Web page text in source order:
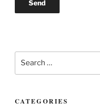
Search
for:
CATEGORIES